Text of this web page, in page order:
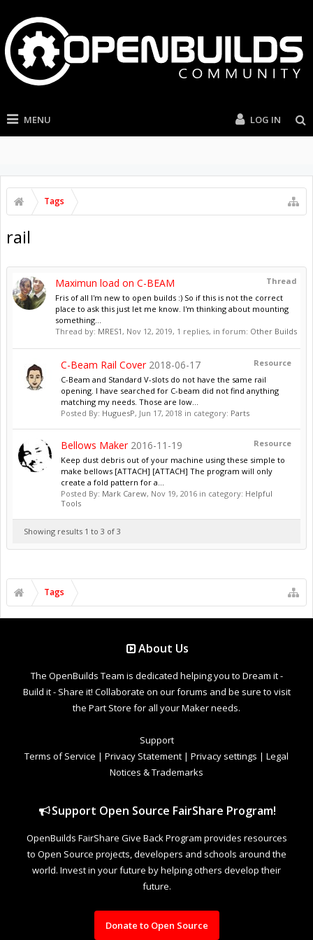
MENU LOG IN
Tags
rail
Thread
Maximun load on C-BEAM
Fris of all I'm new to open builds :) So if this is not the correct
place to ask this just let me know. I'm thinking about mounting
something...
Thread by: MRES1 , Nov 12, 2019, 1 replies, in forum: Other Builds
Resource
C-Beam Rail Cover 2018-06-17
C-Beam and Standard V-slots do not have the same rail
opening. I have searched for C-beam did not find anything
matching my needs. Those are low...
Posted By: HuguesP, Jun 17, 2018 in category: Parts
Resource
Bellows Maker 2016-11-19
Keep dust debris out of your machine using these simple to
make bellows [ATTACH] [ATTACH] The program will only
create a fold pattern for a...
Posted By: Mark Carew, Nov 19, 2016 in category: Helpful
Tools
Showing results 1 to 3 of 3
Tags
About Us
The OpenBuilds Team is dedicated helping you to Dream it -
Build it - Share it! Collaborate on our forums and be sure to visit
the Part Store for all your Maker needs.
Support
Terms of Service | Privacy Statement | Privacy settings | Legal
Notices & Trademarks
Support Open Source FairShare Program!
OpenBuilds FairShare Give Back Program provides resources
to Open Source projects, developers and schools around the
world. Invest in your future by helping others develop their
future.
Donate to Open Source